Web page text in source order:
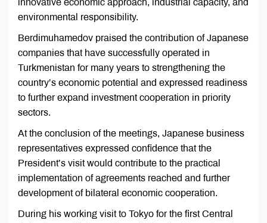
innovative economic approach, industrial capacity, and
environmental responsibility.
Berdimuhamedov praised the contribution of Japanese
companies that have successfully operated in
Turkmenistan for many years to strengthening the
country’s economic potential and expressed readiness
to further expand investment cooperation in priority
sectors.
At the conclusion of the meetings, Japanese business
representatives expressed confidence that the
President’s visit would contribute to the practical
implementation of agreements reached and further
development of bilateral economic cooperation.
During his working visit to Tokyo for the first Central